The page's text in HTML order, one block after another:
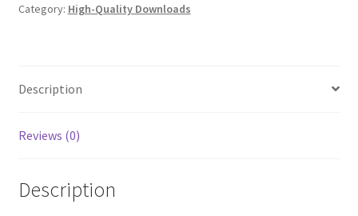
Homepage
Members Area Assistance
Category: High-Quality Downloads
Description
Reviews (0)
Description